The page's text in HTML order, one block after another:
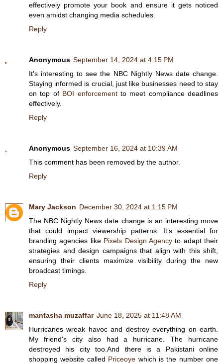
effectively promote your book and ensure it gets noticed
even amidst changing media schedules.
Reply
Anonymous September 14, 2024 at 4:15 PM
It's interesting to see the NBC Nightly News date change.
Staying informed is crucial, just like businesses need to stay
on top of BOI enforcementto meet compliance deadlines
effectively.
Reply
Anonymous September 16, 2024 at 10:39 AM
This comment has been removed by the author.
Reply
Mary Jackson December 30, 2024 at 1:15 PM
The NBC Nightly News date change is an interesting move
that could impact viewership patterns. It’s essential for
branding agencies like Pixels Design Agencyto adapt their
strategies and design campaigns that align with this shift,
ensuring their clients maximize visibility during the new
broadcast timings.
Reply
mantasha muzaffar June 18, 2025 at 11:48 AM
Hurricanes wreak havoc and destroy everything on earth.
My friend's city also had a hurricane. The hurricane
destroyed his city too.And there is a Pakistani online
shopping website called Priceoye which is the number one